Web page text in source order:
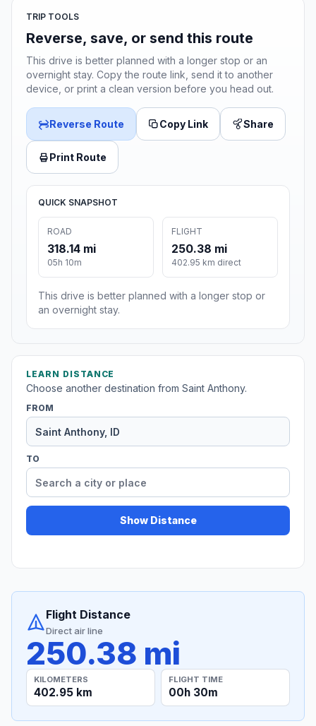
TRIP TOOLS
Reverse, save, or send this route
This drive is better planned with a longer stop or an
overnight stay. Copy the route link, send it to another
device, or print a clean version before you head out.
Reverse Route Copy Link Share
Print Route
QUICK SNAPSHOT
ROAD
318.14 mi
05h 10m
FLIGHT
250.38 mi
402.95 km direct
This drive is better planned with a longer stop or
an overnight stay.
LEARN DISTANCE
Choose another destination from Saint Anthony.
FROM
TO
Show Distance
Flight Distance
Direct air line
250.38 mi
KILOMETERS
402.95 km
FLIGHT TIME
00h 30m